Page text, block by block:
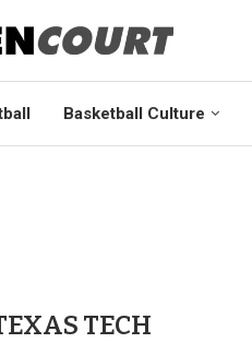
Basketball Culture
TECH